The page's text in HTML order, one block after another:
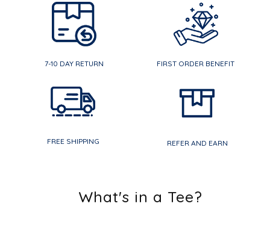
7-10 DAY RETURN FIRST ORDER BENEFIT
FREE SHIPPING REFER AND EARN
What's in a Tee?